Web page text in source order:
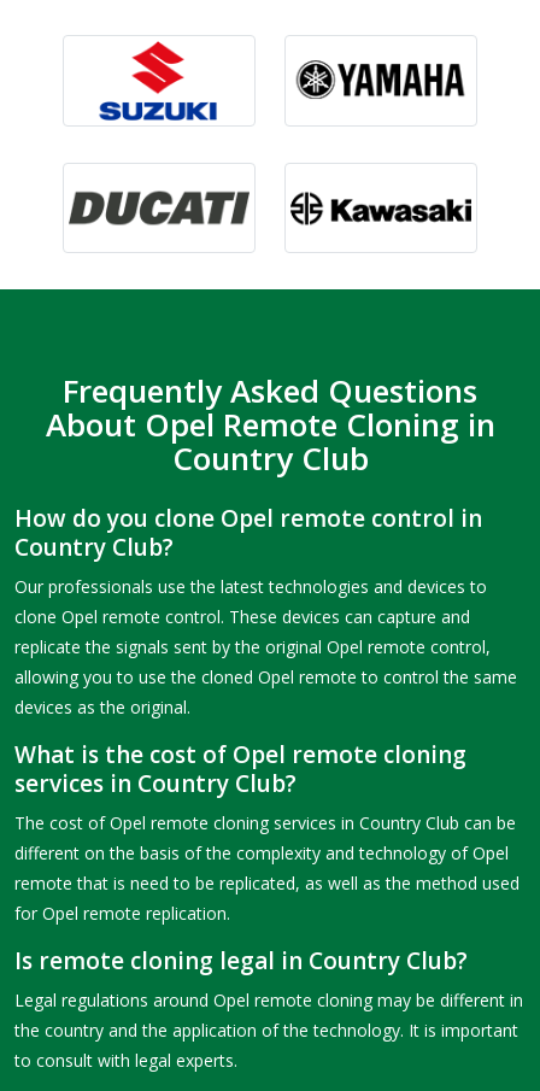
Frequently Asked Questions
About Opel Remote Cloning in
Country Club
How do you clone Opel remote control in
Country Club?
Our professionals use the latest technologies and devices to
clone Opel remote control. These devices can capture and
replicate the signals sent by the original Opel remote control,
allowing you to use the cloned Opel remote to control the same
devices as the original.
What is the cost of Opel remote cloning
services in Country Club?
The cost of Opel remote cloning services in Country Club can be
different on the basis of the complexity and technology of Opel
remote that is need to be replicated, as well as the method used
for Opel remote replication.
Is remote cloning legal in Country Club?
Legal regulations around Opel remote cloning may be different in
the country and the application of the technology. It is important
to consult with legal experts.